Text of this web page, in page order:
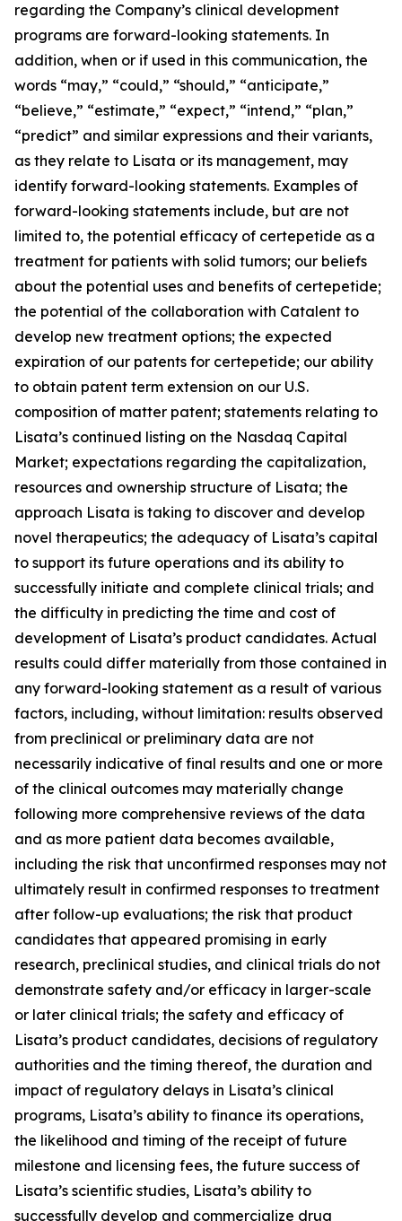
regarding the Company’s clinical development
programs are forward-looking statements. In
addition, when or if used in this communication, the
words “may,” “could,” “should,” “anticipate,”
“believe,” “estimate,” “expect,” “intend,” “plan,”
“predict” and similar expressions and their variants,
as they relate to Lisata or its management, may
identify forward-looking statements. Examples of
forward-looking statements include, but are not
limited to, the potential efficacy of certepetide as a
treatment for patients with solid tumors; our beliefs
about the potential uses and benefits of certepetide;
the potential of the collaboration with Catalent to
develop new treatment options; the expected
expiration of our patents for certepetide; our ability
to obtain patent term extension on our U.S.
composition of matter patent; statements relating to
Lisata’s continued listing on the Nasdaq Capital
Market; expectations regarding the capitalization,
resources and ownership structure of Lisata; the
approach Lisata is taking to discover and develop
novel therapeutics; the adequacy of Lisata’s capital
to support its future operations and its ability to
successfully initiate and complete clinical trials; and
the difficulty in predicting the time and cost of
development of Lisata’s product candidates. Actual
results could differ materially from those contained in
any forward-looking statement as a result of various
factors, including, without limitation: results observed
from preclinical or preliminary data are not
necessarily indicative of final results and one or more
of the clinical outcomes may materially change
following more comprehensive reviews of the data
and as more patient data becomes available,
including the risk that unconfirmed responses may not
ultimately result in confirmed responses to treatment
after follow-up evaluations; the risk that product
candidates that appeared promising in early
research, preclinical studies, and clinical trials do not
demonstrate safety and/or efficacy in larger-scale
or later clinical trials; the safety and efficacy of
Lisata’s product candidates, decisions of regulatory
authorities and the timing thereof, the duration and
impact of regulatory delays in Lisata’s clinical
programs, Lisata’s ability to finance its operations,
the likelihood and timing of the receipt of future
milestone and licensing fees, the future success of
Lisata’s scientific studies, Lisata’s ability to
successfully develop and commercialize drug